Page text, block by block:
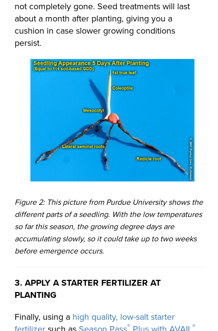
not completely gone. Seed treatments will last
about a month after planting, giving you a
cushion in case slower growing conditions
persist.
Figure 2: This picture from Purdue University shows the
different parts of a seedling. With the low temperatures
so far this season, the growing degree days are
accumulating slowly, so it could take up to two weeks
before emergence occurs.
3. APPLY A STARTER FERTILIZER AT
PLANTING
Finally, using a high quality, low-salt starter
® ®